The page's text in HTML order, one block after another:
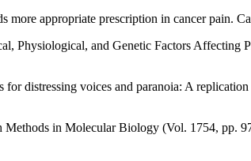
appropriate prescription in cancer pain.
Physiological, and Genetic Factors Affecting
distressing voices and paranoia: A
in Molecular Biology (Vol. 1754, pp.